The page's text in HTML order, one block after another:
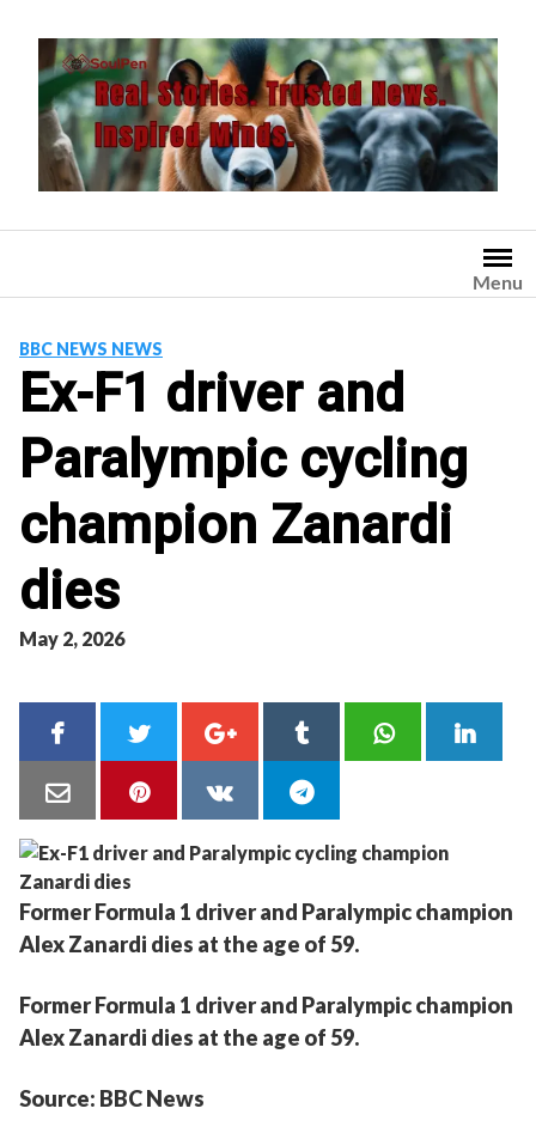
content
Menu
BBC NEWS NEWS
Ex-F1 driver and
Paralympic cycling
champion Zanardi
dies
May 2, 2026
Former Formula 1 driver and Paralympic champion
Alex Zanardi dies at the age of 59.
Former Formula 1 driver and Paralympic champion
Alex Zanardi dies at the age of 59.
Source: BBC News